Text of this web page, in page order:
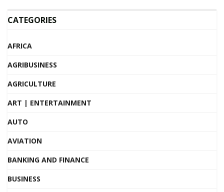
CATEGORIES
AFRICA
AGRIBUSINESS
AGRICULTURE
ART | ENTERTAINMENT
AUTO
AVIATION
BANKING AND FINANCE
BUSINESS